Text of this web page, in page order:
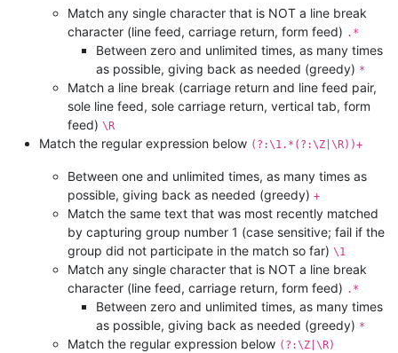
Match any single character that is NOT a line break
character (line feed, carriage return, form feed) .*
Between zero and unlimited times, as many times
as possible, giving back as needed (greedy) *
Match a line break (carriage return and line feed pair,
sole line feed, sole carriage return, vertical tab, form
feed) \R
Match the regular expression below (?:\1.*(?:\Z|\R))+
Between one and unlimited times, as many times as
possible, giving back as needed (greedy) +
Match the same text that was most recently matched
by capturing group number 1 (case sensitive; fail if the
group did not participate in the match so far) \1
Match any single character that is NOT a line break
character (line feed, carriage return, form feed) .*
Between zero and unlimited times, as many times
as possible, giving back as needed (greedy) *
Match the regular expression below (?:\Z|\R)